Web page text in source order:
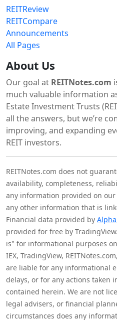
REITReview
REITCompare
Announcements
All Pages
About Us
Our goal at REITNotes.com
much valuable information
Estate Investment Trusts
all the answers, but we’re
improving, and expanding
REIT investors.
REITNotes.com does not
availability, completeness,
any information provided on
any other information that is
Financial data provided by
provided for free by
is" for informational purposes
IEX, TradingView,
are liable for any informational
delays, or for any actions taken
contained herein. We are not
legal advisers, or financial
circumstances does any